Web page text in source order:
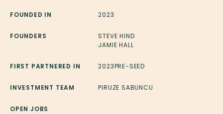
FOUNDED IN 2023
FOUNDERS
STEVE HIND
JAMIE HALL
FIRST PARTNERED IN 2023PRE-SEED
INVESTMENT TEAM PIRUZE SABUNCU
OPEN JOBS